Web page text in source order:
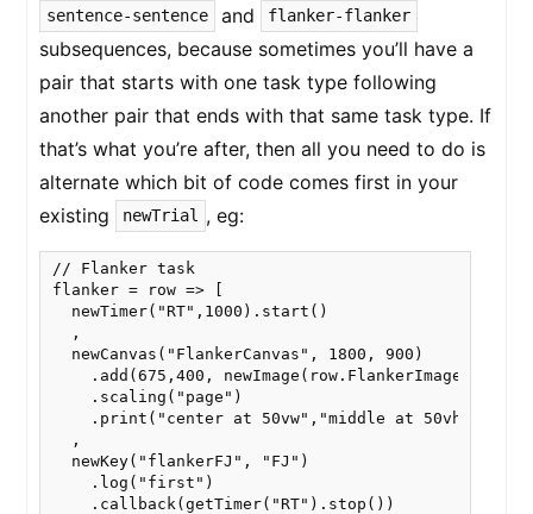
sentence-sentence and flanker-flanker
subsequences, because sometimes you’ll have a
pair that starts with one task type following
another pair that ends with that same task type. If
that’s what you’re after, then all you need to do is
alternate which bit of code comes first in your
existing
newTrial , eg:
// Flanker task
flanker = row => [
  newTimer("RT",1000).start()
  ,
  newCanvas("FlankerCanvas", 1800, 900)
    .add(675,400, newImage(row.FlankerImage))
    .scaling("page")
    .print("center at 50vw","middle at 50vh")
  ,
  newKey("flankerFJ", "FJ")
    .log("first")
    .callback(getTimer("RT").stop())